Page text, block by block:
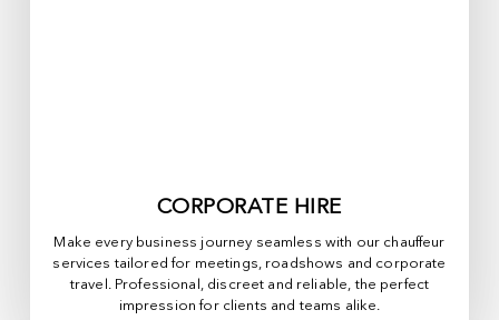
CORPORATE HIRE
Make every business journey seamless with our chauffeur
services tailored for meetings, roadshows and corporate
travel. Professional, discreet and reliable, the perfect
impression for clients and teams alike.